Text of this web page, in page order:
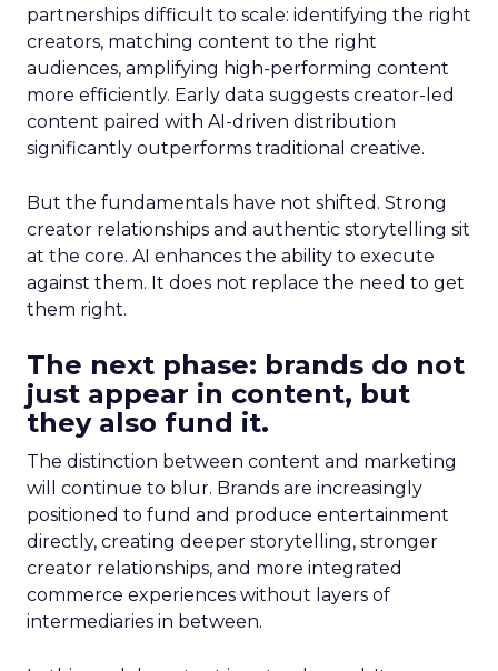
partnerships difficult to scale: identifying the right
creators, matching content to the right
audiences, amplifying high-performing content
more efficiently. Early data suggests creator-led
content paired with AI-driven distribution
significantly outperforms traditional creative.
But the fundamentals have not shifted. Strong
creator relationships and authentic storytelling sit
at the core. AI enhances the ability to execute
against them. It does not replace the need to get
them right.
The next phase: brands do not
just appear in content, but
they also fund it.
The distinction between content and marketing
will continue to blur. Brands are increasingly
positioned to fund and produce entertainment
directly, creating deeper storytelling, stronger
creator relationships, and more integrated
commerce experiences without layers of
intermediaries in between.